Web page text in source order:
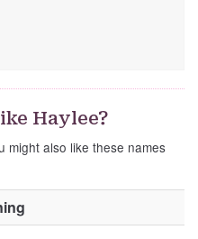
Haylee?
might also like these names